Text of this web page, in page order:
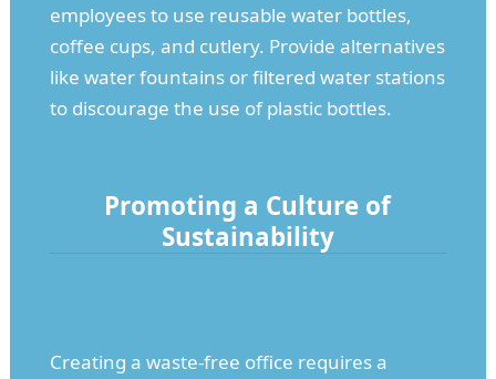
employees to use reusable water bottles,
coffee cups, and cutlery. Provide alternatives
like water fountains or filtered water stations
to discourage the use of plastic bottles.
Promoting a Culture of
Sustainability
Creating a waste-free office requires a